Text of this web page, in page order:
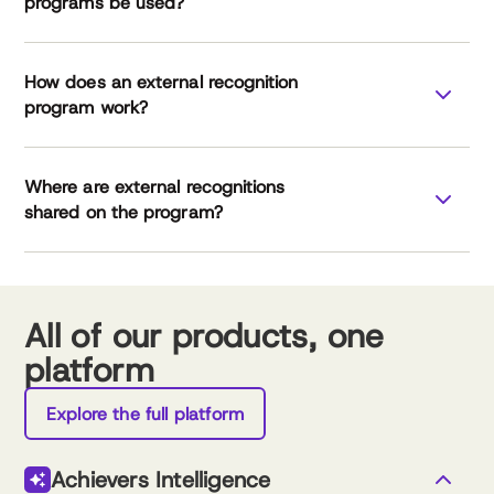
leverage external
recognition
How does an external recognition
program work?
External Recognition Checklist
Where are external recognitions
shared on the program?
All of our products, one
platform
Explore the full platform
Achievers Intelligence